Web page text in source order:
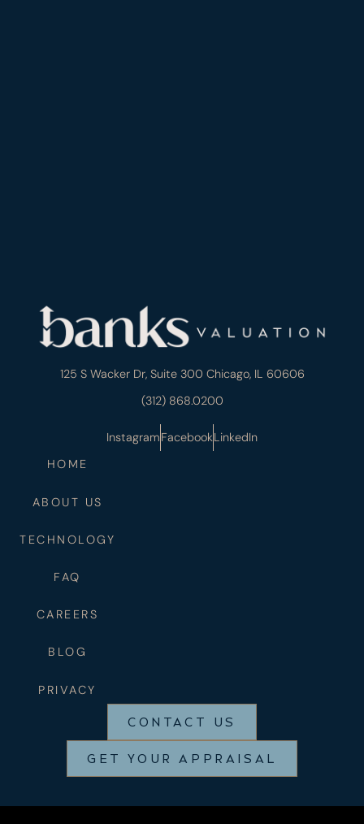
125 S Wacker Dr, Suite 300 Chicago, IL 60606
(312) 868.0200
InstagramFacebookLinkedIn
HOME
ABOUT US
TECHNOLOGY
FAQ
CAREERS
BLOG
PRIVACY
CONTACT US
GET YOUR APPRAISAL